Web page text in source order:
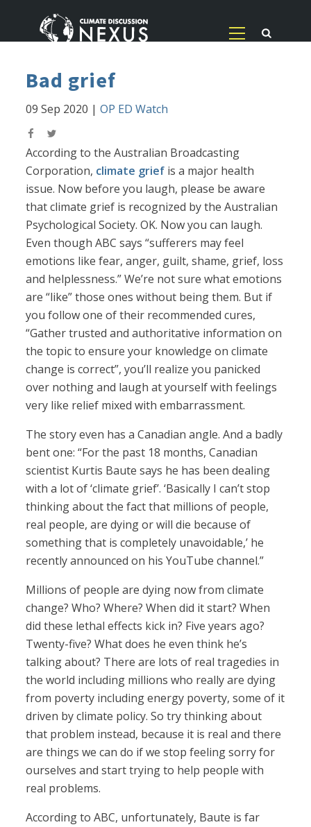
Bad grief
09 Sep 2020 |OP ED Watch
According to the Australian Broadcasting
Corporation, climate grief is a major health
issue. Now before you laugh, please be aware
that climate grief is recognized by the Australian
Psychological Society. OK. Now you can laugh.
Even though ABC says “sufferers may feel
emotions like fear, anger, guilt, shame, grief, loss
and helplessness.” We’re not sure what emotions
are “like” those ones without being them. But if
you follow one of their recommended cures,
“Gather trusted and authoritative information on
the topic to ensure your knowledge on climate
change is correct”, you’ll realize you panicked
over nothing and laugh at yourself with feelings
very like relief mixed with embarrassment.
The story even has a Canadian angle. And a badly
bent one: “For the past 18 months, Canadian
scientist Kurtis Baute says he has been dealing
with a lot of ‘climate grief’. ‘Basically I can’t stop
thinking about the fact that millions of people,
real people, are dying or will die because of
something that is completely unavoidable,’ he
recently announced on his YouTube channel.”
Millions of people are dying now from climate
change? Who? Where? When did it start? When
did these lethal effects kick in? Five years ago?
Twenty-five? What does he even think he’s
talking about? There are lots of real tragedies in
the world including millions who really are dying
from poverty including energy poverty, some of it
driven by climate policy. So try thinking about
that problem instead, because it is real and there
are things we can do if we stop feeling sorry for
ourselves and start trying to help people with
real problems.
According to ABC, unfortunately, Baute is far